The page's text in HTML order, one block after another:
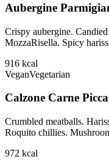
Aubergine
Crispy aubergine.
MozzaRisella. Spicy
916 kcal
VeganVegetarian
Calzone Carne
Crumbled meatballs.
Roquito chillies.
972 kcal